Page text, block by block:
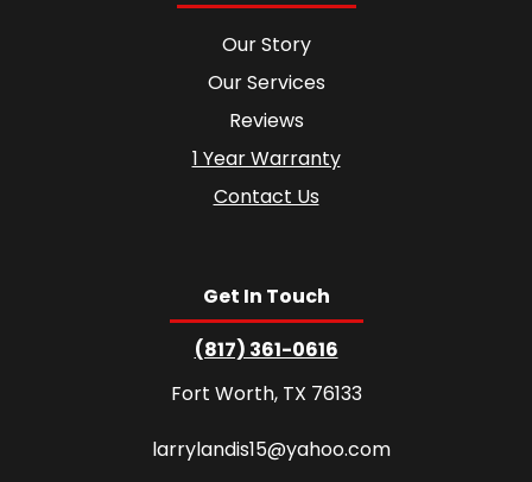
Our Story
Our Services
Reviews
1 Year Warranty
Contact Us
Get In Touch
(817) 361-0616
Fort Worth, TX 76133
larrylandis15@yahoo.com